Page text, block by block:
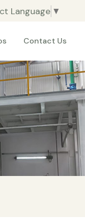
Language ▼
Contact Us